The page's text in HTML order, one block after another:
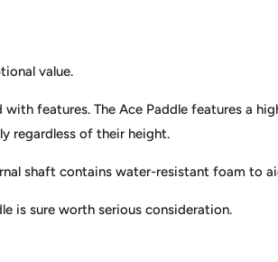
value.
features. The Ace Paddle features a
regardless of their height.
shaft contains water-resistant foam to
is sure worth serious consideration.